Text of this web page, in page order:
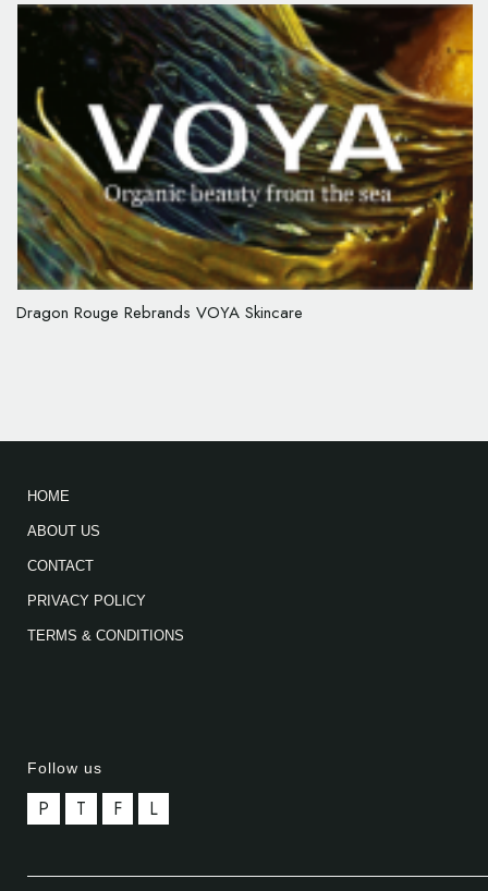
Dragon Rouge Rebrands VOYA Skincare
HOME
ABOUT US
CONTACT
PRIVACY POLICY
TERMS & CONDITIONS
Follow us
P T F L